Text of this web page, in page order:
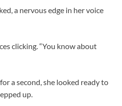
a nervous edge in her voice
clicking. “You know about
a second, she looked ready to
up.